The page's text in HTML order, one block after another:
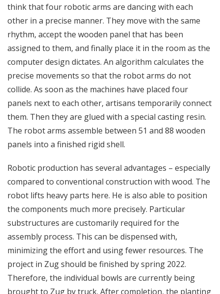
think that four robotic arms are dancing with each
other in a precise manner. They move with the same
rhythm, accept the wooden panel that has been
assigned to them, and finally place it in the room as the
computer design dictates. An algorithm calculates the
precise movements so that the robot arms do not
collide. As soon as the machines have placed four
panels next to each other, artisans temporarily connect
them. Then they are glued with a special casting resin.
The robot arms assemble between 51 and 88 wooden
panels into a finished rigid shell.
Robotic production has several advantages – especially
compared to conventional construction with wood. The
robot lifts heavy parts here. He is also able to position
the components much more precisely. Particular
substructures are customarily required for the
assembly process. This can be dispensed with,
minimizing the effort and using fewer resources. The
project in Zug should be finished by spring 2022.
Therefore, the individual bowls are currently being
brought to Zug by truck. After completion, the planting